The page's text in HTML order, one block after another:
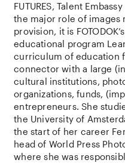
FUTURES, Talent Embassy
the major role of images
provision, itis FOTODOK’s
educational program
curriculum ofeducation
connectorwith a large (
cultural institutions,
organizations, funds,
entrepreneurs.She
the University of
the start of her career
head of World Press
where she was